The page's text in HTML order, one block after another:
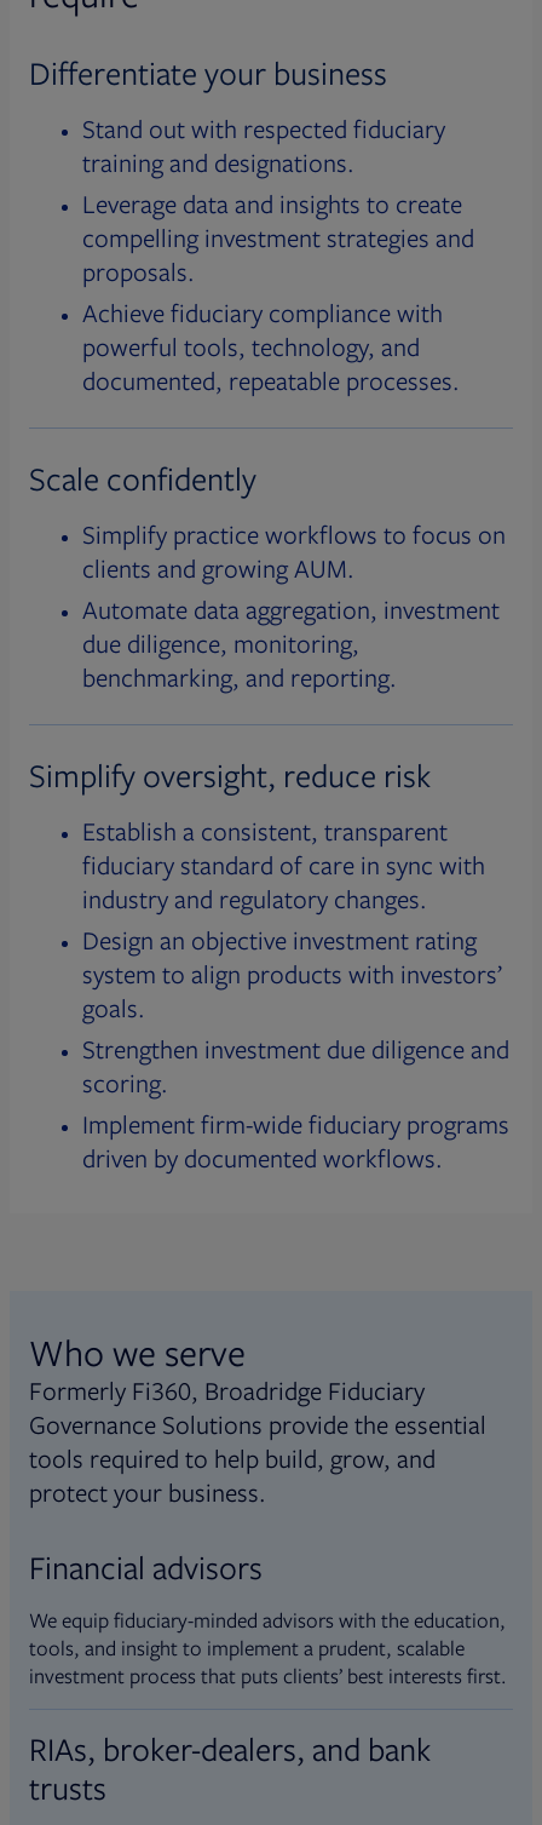
Differentiate your business
Stand out with respected fiduciary
training and designations.
Leverage data and insights to create
compelling investment strategies and
proposals.
Achieve fiduciary compliance with
powerful tools, technology, and
documented, repeatable processes.
Scale confidently
Simplify practice workflows to focus on
clients and growing AUM.
Automate data aggregation, investment
due diligence, monitoring,
benchmarking, and reporting.
Simplify oversight, reduce risk
Establish a consistent, transparent
fiduciary standard of care in sync with
industry and regulatory changes.
Design an objective investment rating
system to align products with investors’
goals.
Strengthen investment due diligence and
scoring.
Implement firm-wide fiduciary programs
driven by documented workflows.
Who we serve
Formerly Fi360, Broadridge Fiduciary
Governance Solutions provide the essential
tools required to help build, grow, and
protect your business.
Financial advisors
We equip fiduciary-minded advisors with the education,
tools, and insight to implement a prudent, scalable
investment process that puts clients’ best interests first.
RIAs, broker-dealers, and bank
trusts